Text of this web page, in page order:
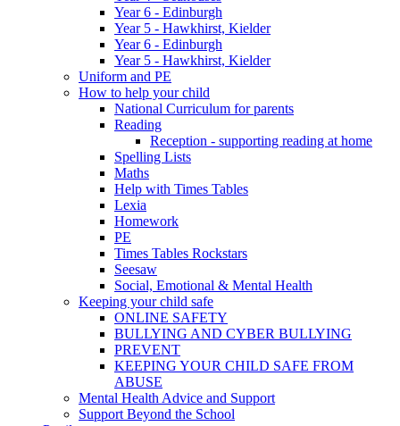
Year 6 - Edinburgh
Year 5 - Hawkhirst, Kielder
Year 6 - Edinburgh
Year 5 - Hawkhirst, Kielder
Uniform and PE
How to help your child
National Curriculum for parents
Reading
Reception - supporting reading at home
Spelling Lists
Maths
Help with Times Tables
Lexia
Homework
PE
Times Tables Rockstars
Seesaw
Social, Emotional & Mental Health
Keeping your child safe
ONLINE SAFETY
BULLYING AND CYBER BULLYING
PREVENT
KEEPING YOUR CHILD SAFE FROM
ABUSE
Mental Health Advice and Support
Support Beyond the School